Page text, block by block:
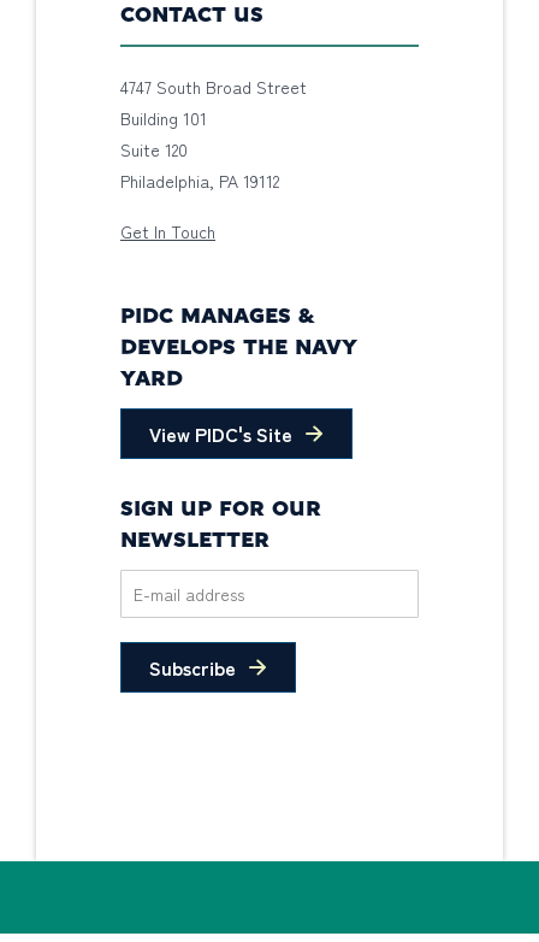
CONTACT US
4747 South Broad Street
Building 101
Suite 120
Philadelphia, PA 19112
Get In Touch
PIDC MANAGES &
DEVELOPS THE NAVY
YARD
View PIDC's Site
SIGN UP FOR OUR
NEWSLETTER
Subscribe